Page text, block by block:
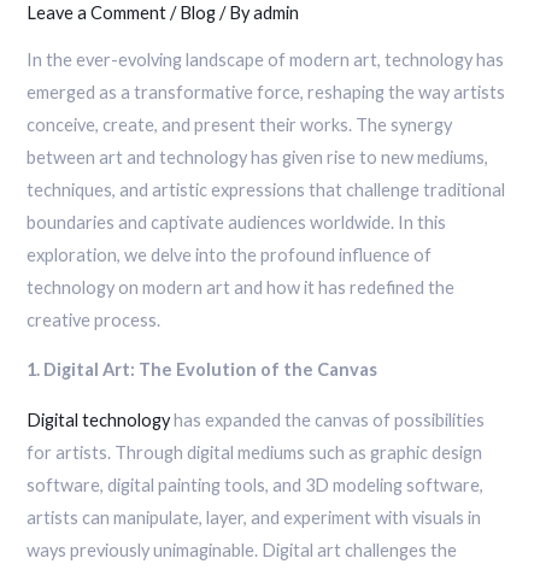
Leave a Comment /Blog/ Byadmin
In the ever-evolving landscape of modern art, technology has
emerged as a transformative force, reshaping the way artists
conceive, create, and present their works. The synergy
between art and technology has given rise to new mediums,
techniques, and artistic expressions that challenge traditional
boundaries and captivate audiences worldwide. In this
exploration, we delve into the profound influence of
technology on modern art and how it has redefined the
creative process.
1. Digital Art: The Evolution of the Canvas
Digital technologyhas expanded the canvas of possibilities
for artists. Through digital mediums such as graphic design
software, digital painting tools, and 3D modeling software,
artists can manipulate, layer, and experiment with visuals in
ways previously unimaginable. Digital art challenges the